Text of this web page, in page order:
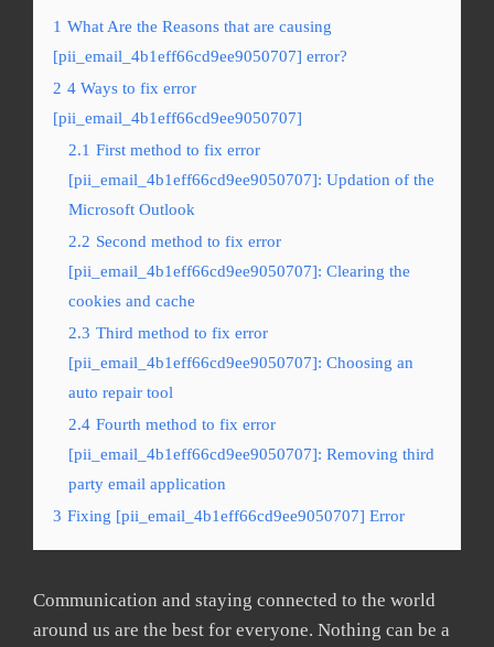
1 What Are the Reasons that are causing
[pii_email_4b1eff66cd9ee9050707] error?
2 4 Ways to fix error
[pii_email_4b1eff66cd9ee9050707]
2.1 First method to fix error
[pii_email_4b1eff66cd9ee9050707]: Updation of the
Microsoft Outlook
2.2 Second method to fix error
[pii_email_4b1eff66cd9ee9050707]: Clearing the
cookies and cache
2.3 Third method to fix error
[pii_email_4b1eff66cd9ee9050707]: Choosing an
auto repair tool
2.4 Fourth method to fix error
[pii_email_4b1eff66cd9ee9050707]: Removing third
party email application
3 Fixing [pii_email_4b1eff66cd9ee9050707] Error
Communication and staying connected to the world
around us are the best for everyone. Nothing can be a